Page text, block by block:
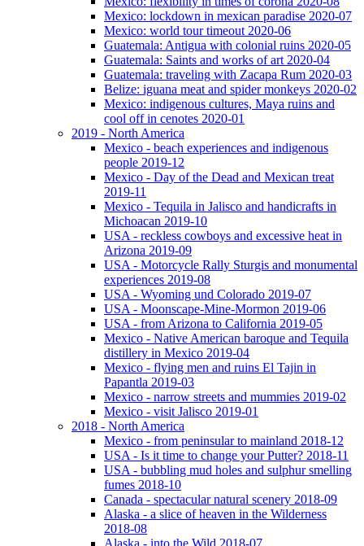
Mexico: lockdown in mexican paradise 2020-07
Mexico: world tour timeout 2020-06
Guatemala: Antigua with colonial ruins 2020-05
Guatemala: Saints and works of art 2020-04
Guatemala: traveling with Zacapa Rum 2020-03
Belize: iguana meat and spider monkeys 2020-02
Mexico: indigenous cultures, Maya ruins and
cool off in cenotes 2020-01
2019 - North America
Mexico - beach experiences and indigenous
people 2019-12
Mexico - Day of the Dead and Mexican treat
2019-11
Mexico - Tequila in Jalisco and handicrafts in
Michoacan 2019-10
USA - reckless cowboys and excessive heat in
Arizona 2019-09
USA - Motorcycle Rally Sturgis and monumental
experiences 2019-08
USA - Wyoming und Colorado 2019-07
USA - Moonscape-Mine-Mormon 2019-06
USA - from Arizona to California 2019-05
Mexico - Native American baroque and Tequila
distillery in Mexico 2019-04
Mexico - flying men and ruins El Tajin in
Papantla 2019-03
Mexico - narrow streets and mummies 2019-02
Mexico - visit Jalisco 2019-01
2018 - North America
Mexico - from peninsular to mainland 2018-12
USA - Is it time to change your Putter? 2018-11
USA - bubbling mud holes and sulphur smelling
fumes 2018-10
Canada - spectacular natural scenery 2018-09
Alaska - a slice of heaven in the Wilderness
2018-08
Alaska - into the Wild 2018-07